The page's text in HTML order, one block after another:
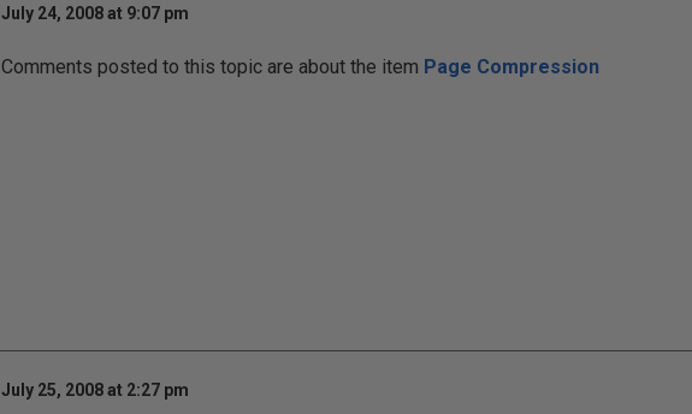
July 24, 2008 at 9:07 pm
Comments posted to this topic are about the item Page Compression
July 25, 2008 at 2:27 pm